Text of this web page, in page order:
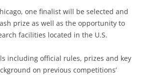
one finalist will be selected and
prize as well as the opportunity to
facilities located in the U.S.
including official rules, prizes and key
on previous competitions’